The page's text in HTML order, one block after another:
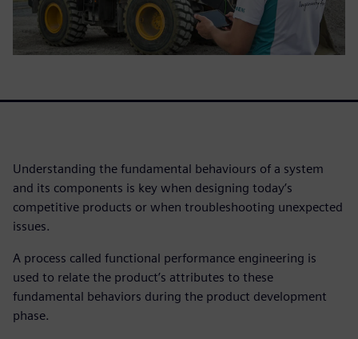
Understanding the fundamental behaviours of a system
and its components is key when designing today’s
competitive products or when troubleshooting unexpected
issues.
A process called functional performance engineering is
used to relate the product’s attributes to these
fundamental behaviors during the product development
phase.